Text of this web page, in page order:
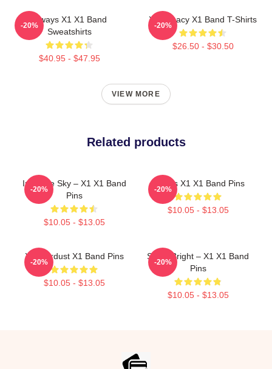
Always X1 X1 Band
Sweatshirts
$40.95 - $47.95
-20%
X1 Legacy X1 Band T-Shirts
$26.50 - $30.50
-20%
VIEW MORE
Related products
Into The Sky – X1 X1 Band
Pins
$10.05 - $13.05
-20%
Always X1 X1 Band Pins
$10.05 - $13.05
-20%
X1 Stardust X1 Band Pins
$10.05 - $13.05
-20%
Shine Bright – X1 X1 Band
Pins
$10.05 - $13.05
-20%